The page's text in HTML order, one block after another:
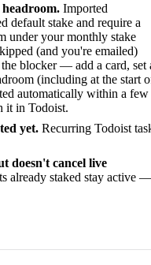
Imported
default stake and require a
under your monthly stake
(and you're emailed)
blocker — add a card, set
(including at the start
automatically within a few
it in Todoist.
yet. Recurring Todoist
doesn't cancel live
already staked stay active —